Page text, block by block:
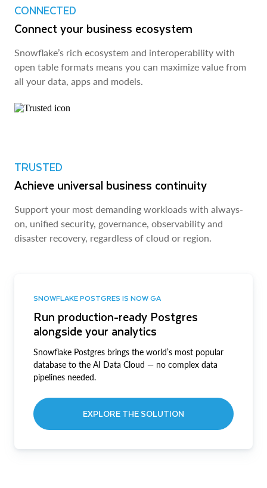
CONNECTED
Connect your business ecosystem
Snowflake’s rich ecosystem and interoperability with
open table formats means you can maximize value from
all your data, apps and models.
TRUSTED
Achieve universal business continuity
Support your most demanding workloads with always-
on, unified security, governance, observability and
disaster recovery, regardless of cloud or region.
SNOWFLAKE POSTGRES IS NOW GA
Run production-ready Postgres
alongside your analytics
Snowflake Postgres brings the world’s most popular
database to the AI Data Cloud — no complex data
pipelines needed.
EXPLORE THE SOLUTION